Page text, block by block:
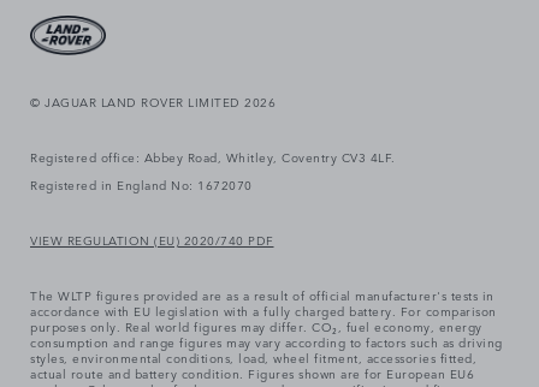
© JAGUAR LAND ROVER LIMITED 2026
Registered office: Abbey Road, Whitley, Coventry CV3 4LF.
Registered in England No: 1672070
VIEW REGULATION (EU) 2020/740 PDF
The WLTP figures provided are as a result of official manufacturer's tests in
accordance with EU legislation with a fully charged battery. For comparison
purposes only. Real world figures may differ. CO₂, fuel economy, energy
consumption and range figures may vary according to factors such as driving
styles, environmental conditions, load, wheel fitment, accessories fitted,
actual route and battery condition. Figures shown are for European EU6